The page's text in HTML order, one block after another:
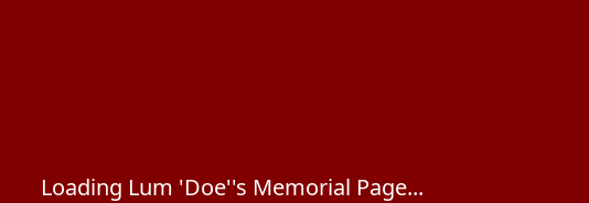
Loading Lum 'Doe''s Memorial Page...